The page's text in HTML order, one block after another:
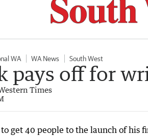
WA WA News South West
pays off for
Times